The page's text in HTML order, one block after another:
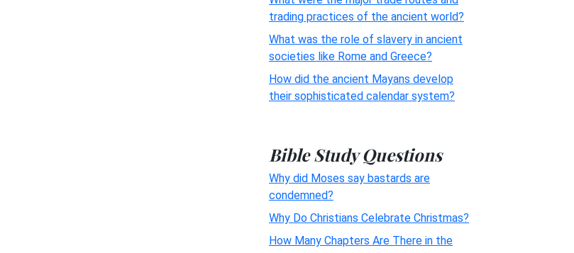
trading practices of the ancient world?
What was the role of slavery in ancient
societies like Rome and Greece?
How did the ancient Mayans develop
their sophisticated calendar system?
Bible Study Questions
Why did Moses say bastards are
condemned?
Why Do Christians Celebrate Christmas?
How Many Chapters Are There in the